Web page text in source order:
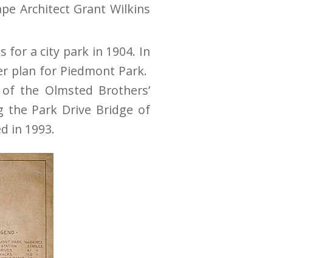
Architect Grant Wilkins
for a city park in 1904. In
plan for Piedmont Park.
the Olmsted Brothers’
the Park Drive Bridge of
in 1993.